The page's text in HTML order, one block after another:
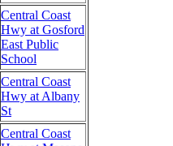
Central Coast
Hwy at Gosford
East Public
School
Central Coast
Hwy at Albany
St
Central Coast